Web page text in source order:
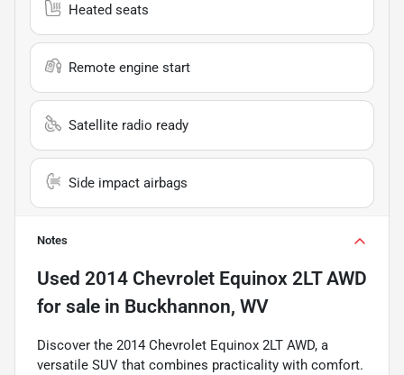
Heated seats
Remote engine start
Satellite radio ready
Side impact airbags
Notes
Used 2014 Chevrolet Equinox 2LT AWD
for sale in Buckhannon, WV
Discover the 2014 Chevrolet Equinox 2LT AWD, a
versatile SUV that combines practicality with comfort.